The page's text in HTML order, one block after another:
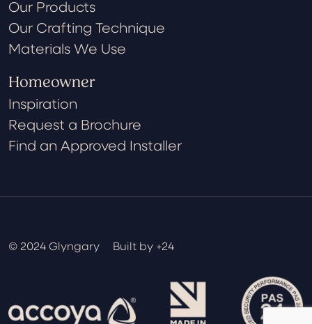
Our Products
Our Crafting Technique
Materials We Use
Homeowner
Inspiration
Request a Brochure
Find an Approved Installer
© 2024 Glyngary Built by +24